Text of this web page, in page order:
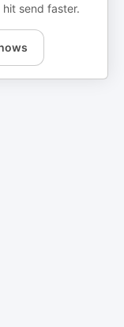
send faster.